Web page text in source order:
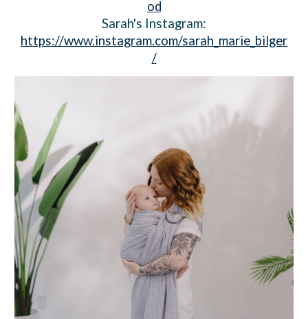
od
Sarah's Instagram:
https://www.instagram.com/sarah_marie_bilger
/